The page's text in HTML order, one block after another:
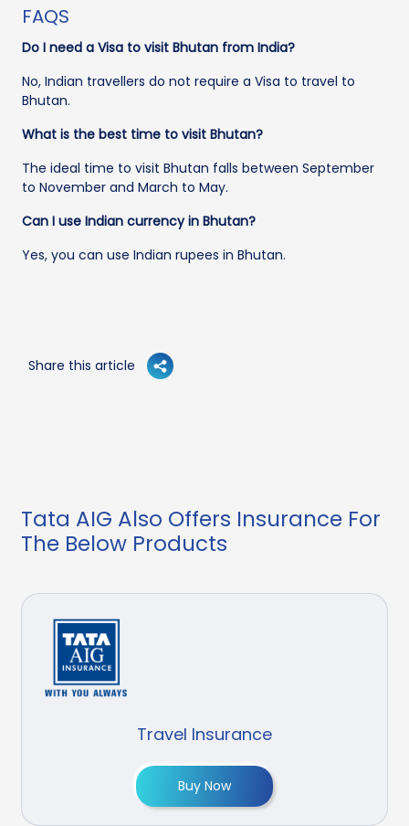
FAQS
Do I need a Visa to visit Bhutan from India?
No, Indian travellers do not require a Visa to travel to
Bhutan.
What is the best time to visit Bhutan?
The ideal time to visit Bhutan falls between September
to November and March to May.
Can I use Indian currency in Bhutan?
Yes, you can use Indian rupees in Bhutan.
Share this article
Tata AIG Also Offers Insurance For
The Below Products
Travel Insurance
Buy Now